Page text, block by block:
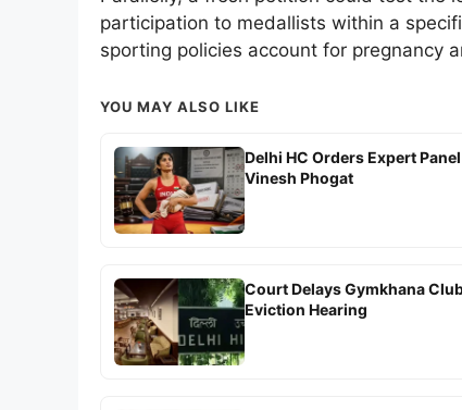
participation to medallists within a
sporting policies account for pregnancy
YOU MAY ALSO LIKE
Delhi HC Orders Expert
Vinesh Phogat
Court Delays Gymkhana
Eviction Hearing